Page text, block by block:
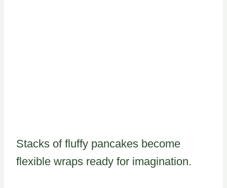
Stacks of fluffy pancakes become
flexible wraps ready for imagination.